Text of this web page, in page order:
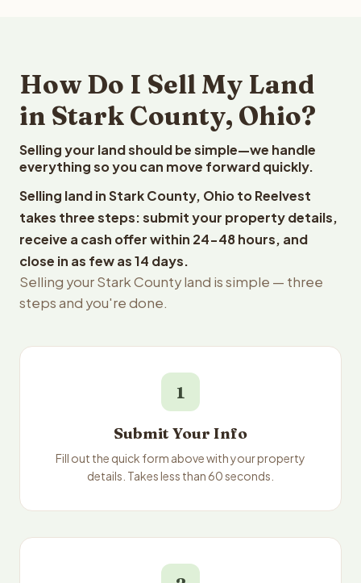
How Do I Sell My Land
in Stark County, Ohio?
Selling your land should be simple—we handle
everything so you can move forward quickly.
Selling land in Stark County, Ohio to Reelvest
takes three steps: submit your property details,
receive a cash offer within 24-48 hours, and
close in as few as 14 days.
Selling your Stark County land is simple — three
steps and you're done.
1
Submit Your Info
Fill out the quick form above with your property
details. Takes less than 60 seconds.